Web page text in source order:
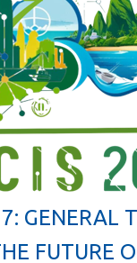
GENERAL
FUTURE